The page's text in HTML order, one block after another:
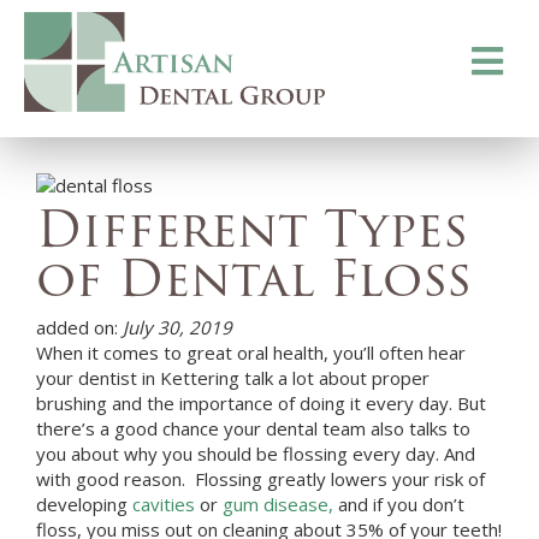
Toggle
Different Types
of Dental Floss
added on: July 30, 2019
When it comes to great oral health, you’ll often hear
your dentist in Kettering talk a lot about proper
brushing and the importance of doing it every day. But
there’s a good chance your dental team also talks to
you about why you should be flossing every day. And
with good reason. Flossing greatly lowers your risk of
developing cavities or gum disease, and if you don’t
floss, you miss out on cleaning about 35% of your teeth!